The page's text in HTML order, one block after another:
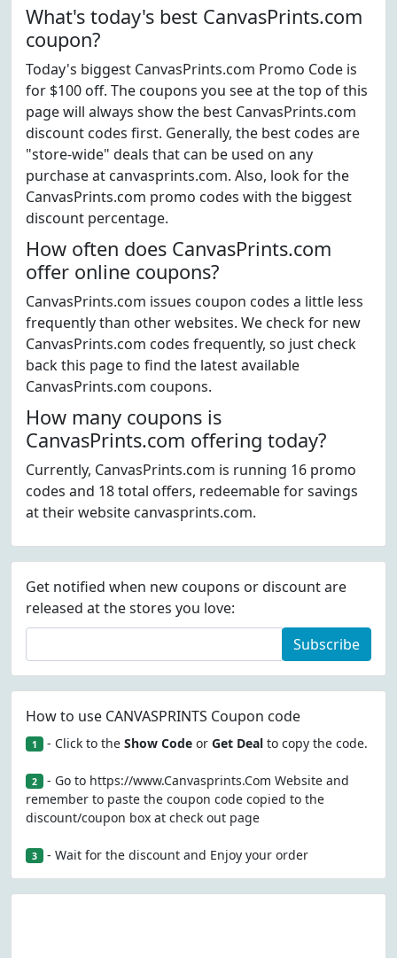
What's today's best CanvasPrints.com
coupon?
Today's biggest CanvasPrints.com Promo Code is
for $100 off. The coupons you see at the top of this
page will always show the best CanvasPrints.com
discount codes first. Generally, the best codes are
"store-wide" deals that can be used on any
purchase at canvasprints.com. Also, look for the
CanvasPrints.com promo codes with the biggest
discount percentage.
How often does CanvasPrints.com
offer online coupons?
CanvasPrints.com issues coupon codes a little less
frequently than other websites. We check for new
CanvasPrints.com codes frequently, so just check
back this page to find the latest available
CanvasPrints.com coupons.
How many coupons is
CanvasPrints.com offering today?
Currently, CanvasPrints.com is running 16 promo
codes and 18 total offers, redeemable for savings
at their website canvasprints.com.
Get notified when new coupons or discount are
released at the stores you love:
Subscribe
How to use CANVASPRINTS Coupon code
1 - Click to the Show Codeor Get Dealto copy the code.
2 - Go to https://www.Canvasprints.Com Website and
remember to paste the coupon code copied to the
discount/coupon box at check out page
3 - Wait for the discount and Enjoy your order